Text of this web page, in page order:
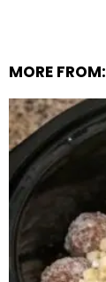
MORE FROM: